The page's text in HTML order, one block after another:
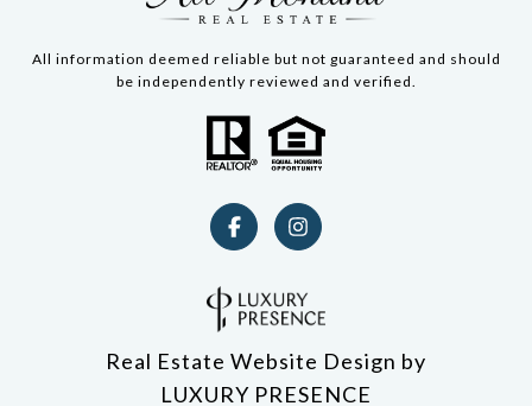
All information deemed reliable but not guaranteed and should
be independently reviewed and verified.
Real Estate Website Design by
LUXURY PRESENCE